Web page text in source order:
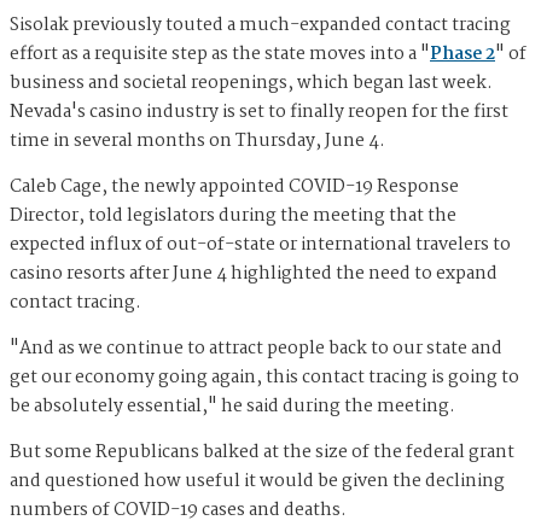
Sisolak previously touted a much-expanded contact tracing
effort as a requisite step as the state moves into a "Phase 2" of
business and societal reopenings, which began last week.
Nevada's casino industry is set to finally reopen for the first
time in several months on Thursday, June 4.
Caleb Cage, the newly appointed COVID-19 Response
Director, told legislators during the meeting that the
expected influx of out-of-state or international travelers to
casino resorts after June 4 highlighted the need to expand
contact tracing.
"And as we continue to attract people back to our state and
get our economy going again, this contact tracing is going to
be absolutely essential," he said during the meeting.
But some Republicans balked at the size of the federal grant
and questioned how useful it would be given the declining
numbers of COVID-19 cases and deaths.